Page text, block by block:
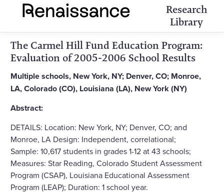
Research
Library
The Carmel Hill Fund Education Program:
Evaluation of 2005-2006 School Results
Multiple schools, New York, NY; Denver, CO; Monroe,
LA, Colorado (CO), Louisiana (LA), New York (NY)
Abstract:
DETAILS: Location: New York, NY; Denver, CO; and
Monroe, LA Design: Independent, correlational;
Sample: 10,617 students in grades 1-12 at 43 schools;
Measures: Star Reading, Colorado Student Assessment
Program (CSAP), Louisiana Educational Assessment
Program (LEAP); Duration: 1 school year.